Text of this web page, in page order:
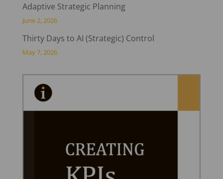
Adaptive Strategic Planning
June 2, 2026
Thirty Days to AI (Strategic) Control
May 7, 2026